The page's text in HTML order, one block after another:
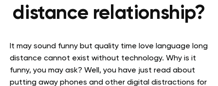
distance relationship?
It may sound funny but quality time love language long
distance cannot exist without technology. Why is it
funny, you may ask? Well, you have just read about
putting away phones and other digital distractions for